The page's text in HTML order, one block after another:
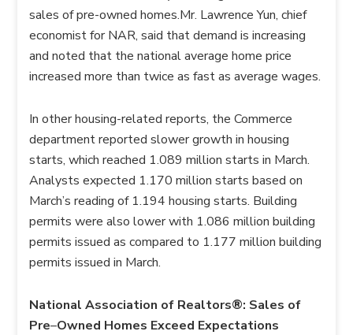
sales of pre-owned homes.Mr. Lawrence Yun, chief
economist for NAR, said that demand is increasing
and noted that the national average home price
increased more than twice as fast as average wages.
In other housing-related reports, the Commerce
department reported slower growth in housing
starts, which reached 1.089 million starts in March.
Analysts expected 1.170 million starts based on
March’s reading of 1.194 housing starts. Building
permits were also lower with 1.086 million building
permits issued as compared to 1.177 million building
permits issued in March.
National Association of Realtors®: Sales of
Pre–Owned Homes Exceed Expectations